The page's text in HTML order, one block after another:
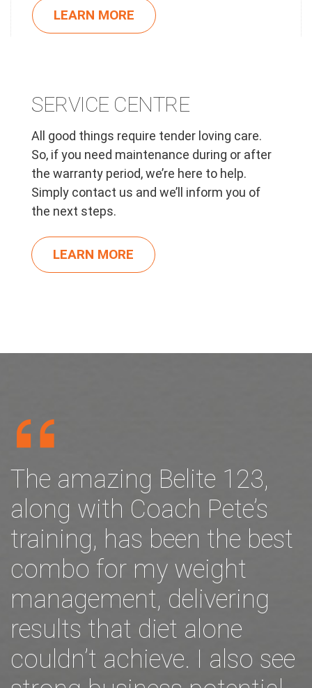
LEARN MORE
SERVICE CENTRE
All good things require tender loving care.
So, if you need maintenance during or after
the warranty period, we’re here to help.
Simply contact us and we’ll inform you of
the next steps.
LEARN MORE
The amazing Belite 123,
along with Coach Pete’s
training, has been the best
combo for my weight
management, delivering
results that diet alone
couldn’t achieve. I also see